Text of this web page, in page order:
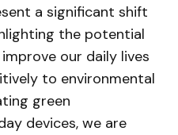
a significant shift
the potential
our daily lives
to environmental
green
devices, we are